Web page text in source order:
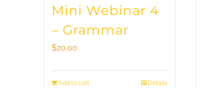
Mini Webinar 4
– Grammar
$20.00
Add to cart Details